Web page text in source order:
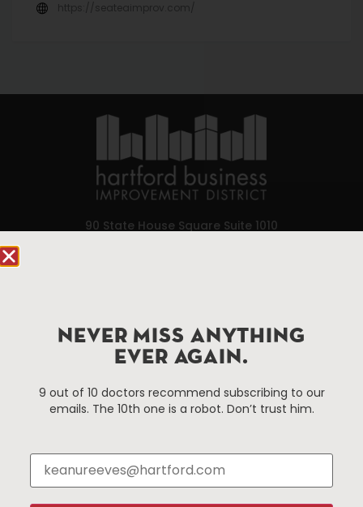
https://seateaimprov.com/
90 State House Square Suite 1010
services district located in the commercial core of
Hartford, Connecticut.
Things To Do
Attractions
Hotels
Restaurants
About Us
Employment
Press & News
NEVER MISS ANYTHING
EVER AGAIN.
9 out of 10 doctors recommend subscribing to our
emails. The 10th one is a robot. Don’t trust him.